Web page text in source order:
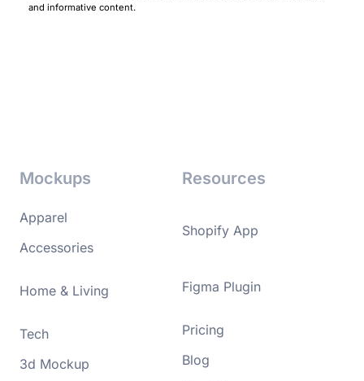
and informative content.
Mockups
Apparel
Accessories
Home & Living
Tech
3d Mockup
Resources
Shopify App
Figma Plugin
Pricing
Blog